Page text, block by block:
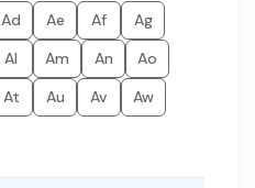
Ad Ae Af
Ag
Al Am An
Ao
At Au Av
Aw